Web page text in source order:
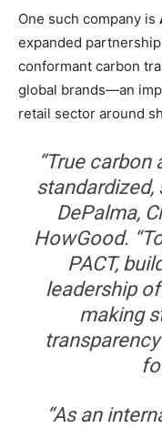
One such company is
expanded
conformant carbon
global brands—an
retail sector around
“True
standardized,
DePalma,
HowGood.
PACT,
leadership
making
“As an